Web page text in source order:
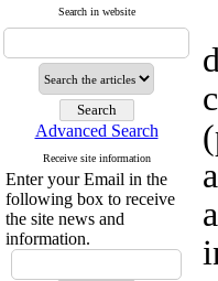
Search in website
Advanced Search
Receive site information
Enter your Email in the
following box to receive
the site news and
information.